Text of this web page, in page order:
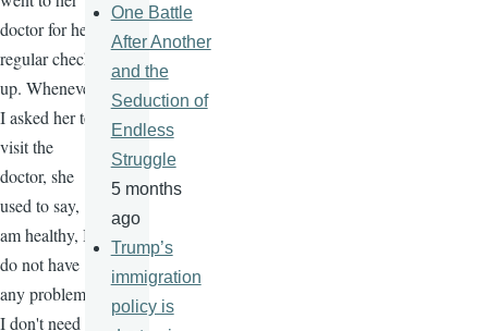
doctor for her
regular check-
up. Whenever
I asked her to
visit the
doctor, she
used to say, "I
am healthy, I
do not have
any problems,
I don't need to
One Battle
After Another
and the
Seduction of
Endless
Struggle
5 months
ago
Trump’s
immigration
policy is